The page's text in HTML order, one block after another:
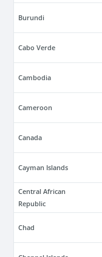
Burundi
Cabo Verde
Cambodia
Cameroon
Canada
Cayman Islands
Central African
Republic
Chad